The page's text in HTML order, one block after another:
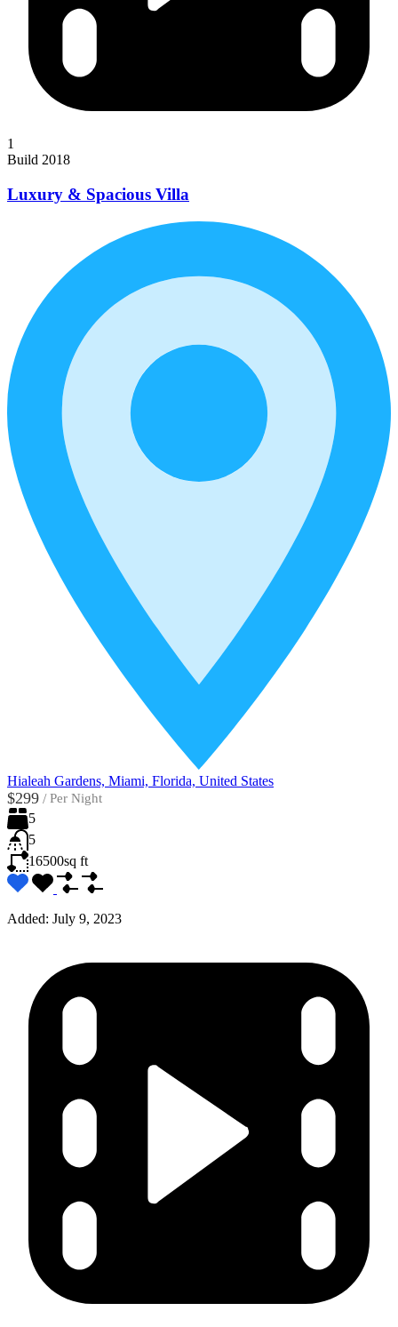
1
Build 2018
Luxury & Spacious Villa
Hialeah Gardens, Miami, Florida, United States
$299 / Per Night
5
5
16500sq ft
Added: July 9, 2023